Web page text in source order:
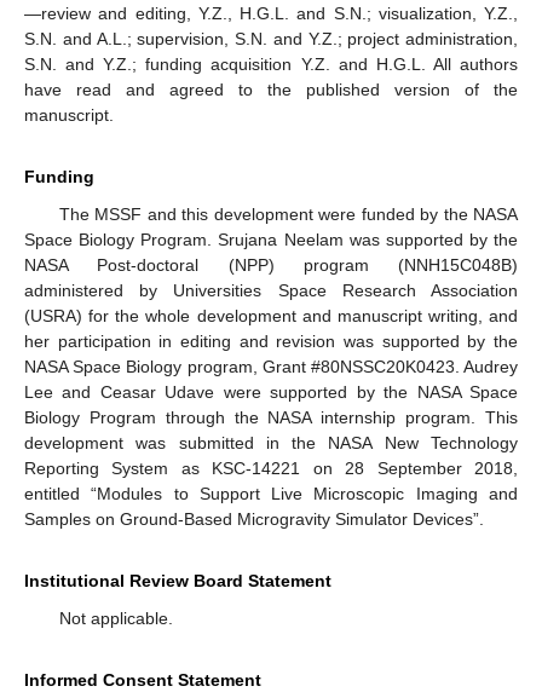
—review and editing, Y.Z., H.G.L. and S.N.; visualization, Y.Z.,
S.N. and A.L.; supervision, S.N. and Y.Z.; project administration,
S.N. and Y.Z.; funding acquisition Y.Z. and H.G.L. All authors
have read and agreed to the published version of the
manuscript.
Funding
The MSSF and this development were funded by the NASA
Space Biology Program. Srujana Neelam was supported by the
NASA Post-doctoral (NPP) program (NNH15C048B)
administered by Universities Space Research Association
(USRA) for the whole development and manuscript writing, and
her participation in editing and revision was supported by the
NASA Space Biology program, Grant #80NSSC20K0423. Audrey
Lee and Ceasar Udave were supported by the NASA Space
Biology Program through the NASA internship program. This
development was submitted in the NASA New Technology
Reporting System as KSC-14221 on 28 September 2018,
entitled “Modules to Support Live Microscopic Imaging and
Samples on Ground-Based Microgravity Simulator Devices”.
Institutional Review Board Statement
Not applicable.
Informed Consent Statement